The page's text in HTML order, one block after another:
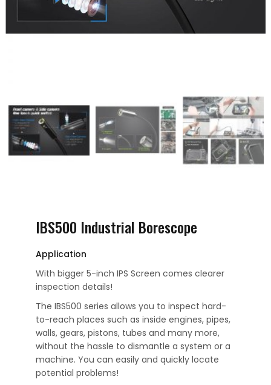
IBS500 Industrial Borescope
Application
With bigger 5-inch IPS Screen comes clearer
inspection details!
The IBS500 series allows you to inspect hard-
to-reach places such as inside engines, pipes,
walls, gears, pistons, tubes and many more,
without the hassle to dismantle a system or a
machine. You can easily and quickly locate
potential problems!